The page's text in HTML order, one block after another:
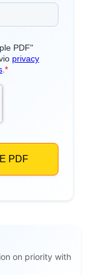
on priority with